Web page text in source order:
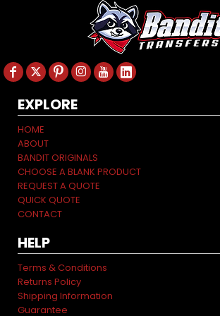
EXPLORE
HOME
ABOUT
BANDIT ORIGINALS
CHOOSE A BLANK PRODUCT
REQUEST A QUOTE
QUICK QUOTE
CONTACT
HELP
Terms & Conditions
Returns Policy
Shipping Information
Guarantee